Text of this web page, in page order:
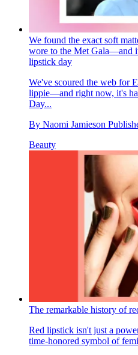
We found the exact soft
wore to the Met Gala—and
lipstick day
We've scoured the web for
lippie—and right now, it's
Day...
By Naomi Jamieson
Beauty
The remarkable history of
Red lipstick isn't just a
time-honored symbol of